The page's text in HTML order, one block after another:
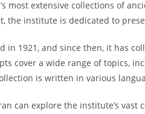
most extensive collections of
the institute is dedicated to
in 1921, and since then, it has
cover a wide range of topics,
is written in various
can explore the institute’s